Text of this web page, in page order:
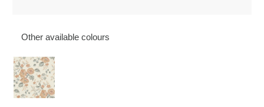
Other available colours